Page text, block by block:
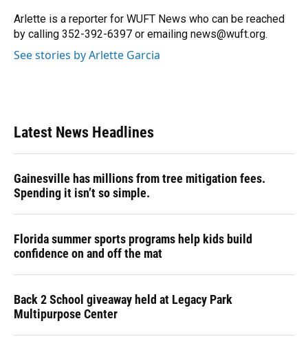
o
k
y
s
I
n
r
Arlette is a reporter for WUFT News who can be reached
by calling 352-392-6397 or emailing news@wuft.org.
See stories by Arlette Garcia
Latest News Headlines
Gainesville has millions from tree mitigation fees.
Spending it isn’t so simple.
Florida summer sports programs help kids build
confidence on and off the mat
Back 2 School giveaway held at Legacy Park
Multipurpose Center